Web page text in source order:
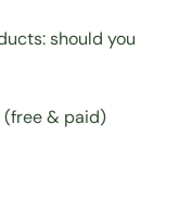
should you
(free & paid)